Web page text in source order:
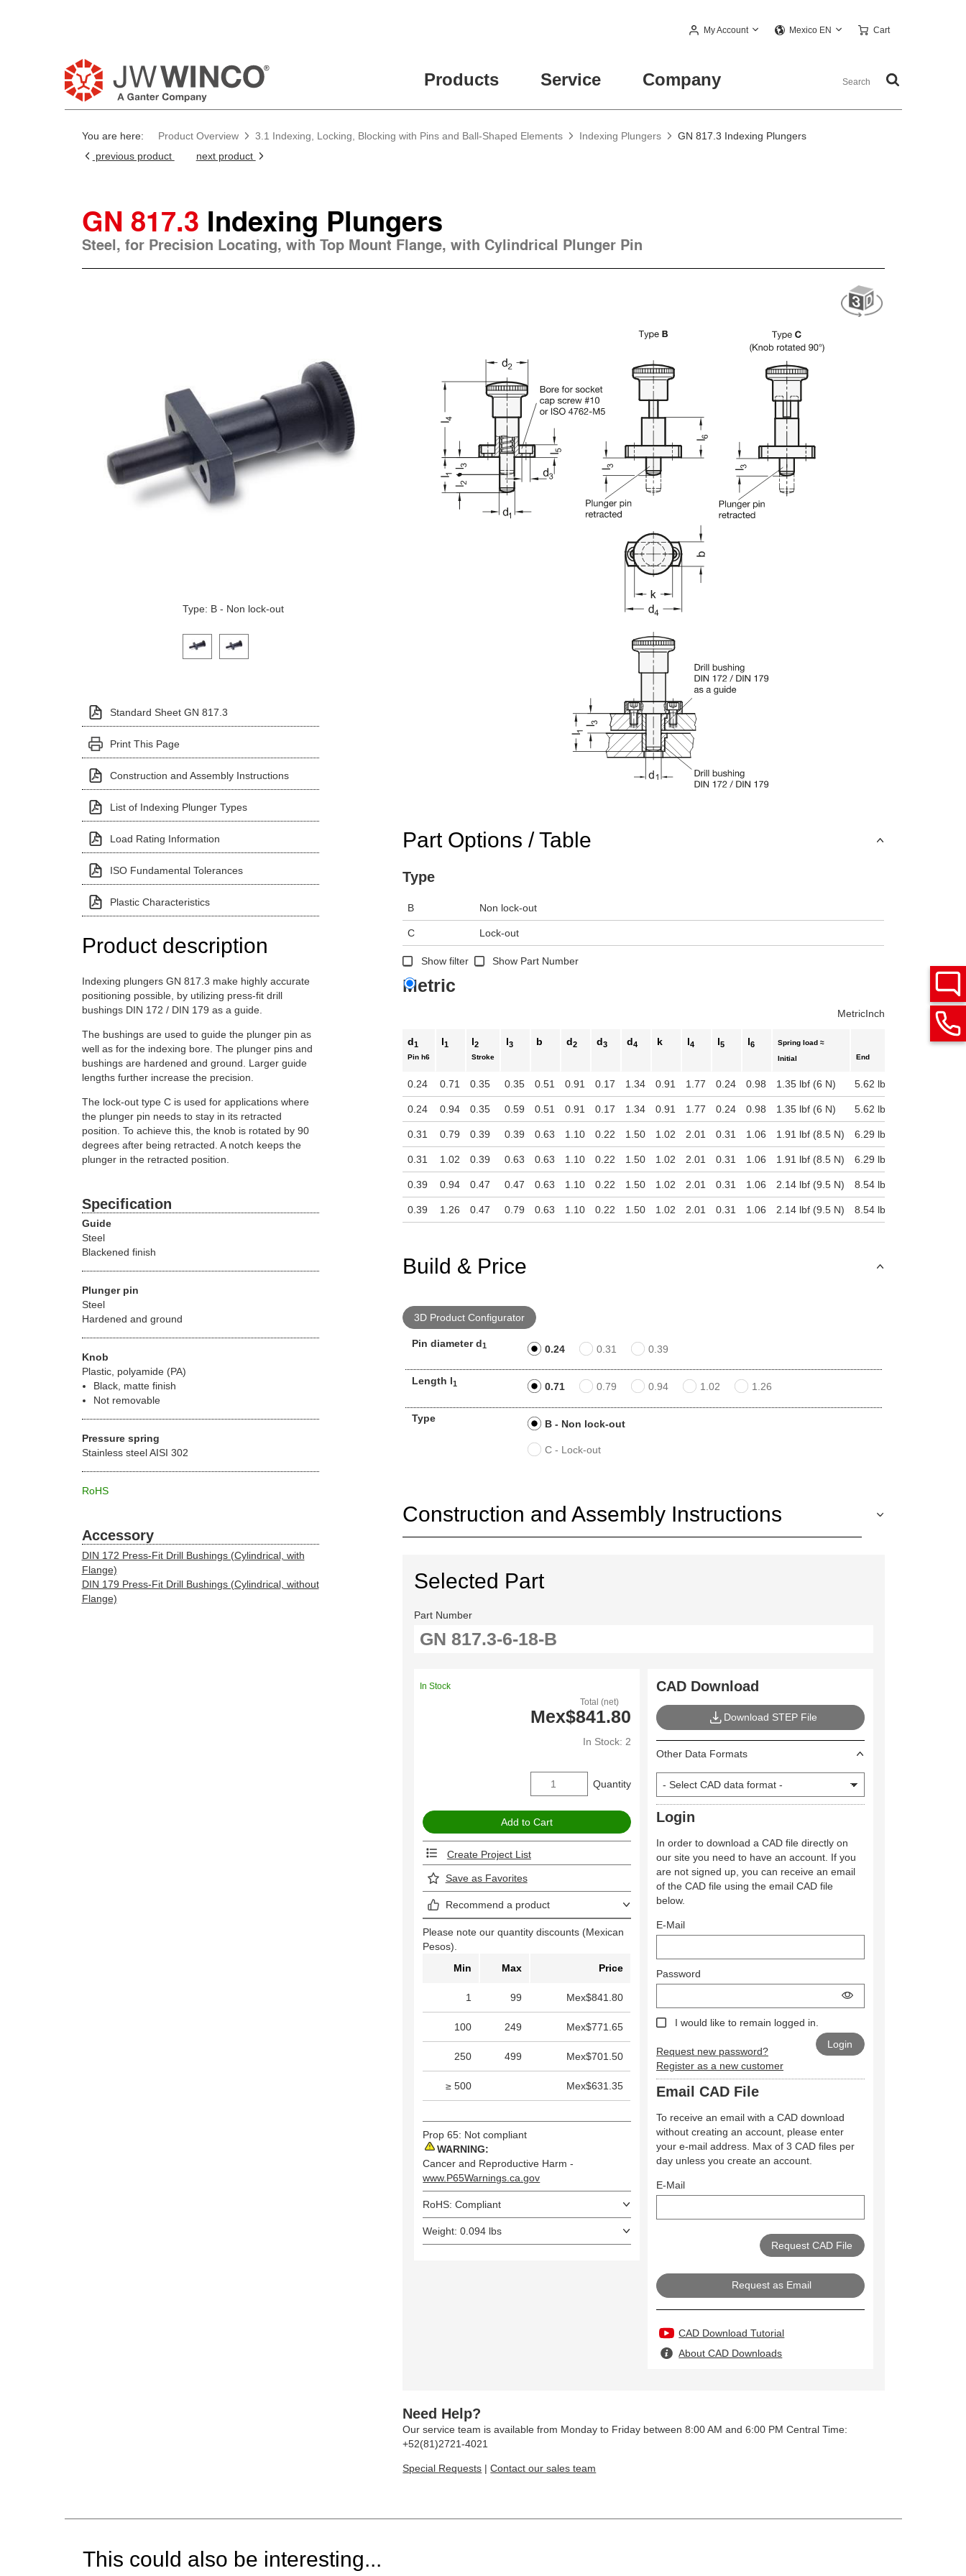
My Account Mexico EN Cart
Products Service Company
You are here: Product Overview 3.1 Indexing, Locking, Blocking with Pins and Ball-Shaped Elements Indexing Plungers
GN 817.3 Indexing Plungers
previous product
next product
GN 817.3 Indexing Plungers
Steel, for Precision Locating, with Top Mount Flange, with Cylindrical Plunger Pin
Type: B - Non lock-out
Click on a variant image to view it in the main product display area or use tab keys to navigate through product variants
Standard Sheet GN 817.3
Print This Page
Construction and Assembly Instructions
List of Indexing Plunger Types
Load Rating Information
ISO Fundamental Tolerances
Plastic Characteristics
Product description
Indexing plungers GN 817.3 make highly accurate
positioning possible, by utilizing press-fit drill
bushings DIN 172 / DIN 179 as a guide.
The bushings are used to guide the plunger pin as
well as for the indexing bore. The plunger pins and
bushings are hardened and ground. Larger guide
lengths further increase the precision.
The lock-out type C is used for applications where
the plunger pin needs to stay in its retracted
position. To achieve this, the knob is rotated by 90
degrees after being retracted. A notch keeps the
plunger in the retracted position.
Specification
Guide
Steel
Blackened finish
Plunger pin
Steel
Hardened and ground
Knob
Plastic, polyamide (PA)
Black, matte finish
Not removable
Pressure spring
Stainless steel AISI 302
RoHS
Accessory
DIN 172 Press-Fit Drill Bushings (Cylindrical, with
Flange)
DIN 179 Press-Fit Drill Bushings (Cylindrical, without
Flange)
Part Options / Table
Type
B Non lock-out
C Lock-out
Show filter Show Part Number
Metric
MetricInch
d1
Pinh6
l1 l2
Stroke
l3 b d2 d3 d4 k l4 l5 l6
Spring load ≈
Initial
End
0.24 0.71 0.35 0.35 0.51 0.91 0.17 1.34 0.91 1.77 0.24 0.98 1.35 lbf (6 N) 5.62 lbf (25 N)
0.24 0.94 0.35 0.59 0.51 0.91 0.17 1.34 0.91 1.77 0.24 0.98 1.35 lbf (6 N) 5.62 lbf (25 N)
0.31 0.79 0.39 0.39 0.63 1.10 0.22 1.50 1.02 2.01 0.31 1.06 1.91 lbf (8.5 N) 6.29 lbf (28 N)
0.31 1.02 0.39 0.63 0.63 1.10 0.22 1.50 1.02 2.01 0.31 1.06 1.91 lbf (8.5 N) 6.29 lbf (28 N)
0.39 0.94 0.47 0.47 0.63 1.10 0.22 1.50 1.02 2.01 0.31 1.06 2.14 lbf (9.5 N) 8.54 lbf (38 N)
0.39 1.26 0.47 0.79 0.63 1.10 0.22 1.50 1.02 2.01 0.31 1.06 2.14 lbf (9.5 N) 8.54 lbf (38 N)
Build & Price
3D Product Configurator
Pin diameter d1 0.24 0.31 0.39
Length l1 0.71 0.79 0.94 1.02 1.26
Type B - Non lock-out
C - Lock-out
Construction and Assembly Instructions
Selected Part
Part Number
Total (net)
Mex$841.80
In Stock: 2
In Stock
Quantity
Create Project List
Save as Favorites
Recommend a product
Please note our quantity discounts (Mexican
Pesos).
Min
Max Price
1 99 Mex$841.80
100 249 Mex$771.65
250 499 Mex$701.50
≥ 500 Mex$631.35
Prop 65: Not compliant
WARNING:
Cancer and Reproductive Harm -
www.P65Warnings.ca.gov
RoHS: Compliant
Weight: 0.094 lbs
CAD Download
Download STEP File
Other Data Formats
Login
In order to download a CAD file directly on
our site you need to have an account. If you
are not signed up, you can receive an email
of the CAD file using the email CAD file
below.
E-Mail
Password
I would like to remain logged in.
Request new password?
Register as a new customer
Email CAD File
To receive an email with a CAD download
without creating an account, please enter
your e-mail address. Max of 3 CAD files per
day unless you create an account.
E-Mail
Request as Email
CAD Download Tutorial
About CAD Downloads
Need Help?
Our service team is available from Monday to Friday between 8:00 AM and 6:00 PM Central Time:
+52(81)2721-4021
Special Requests |Contact our sales team
This could also be interesting...